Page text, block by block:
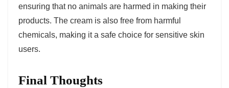
ensuring that no animals are harmed in making their
products. The cream is also free from harmful
chemicals, making it a safe choice for sensitive skin
users.
Final Thoughts